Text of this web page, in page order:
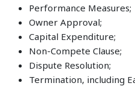
Performance Measures;
Owner Approval;
Capital Expenditure;
Non-Compete Clause;
Dispute Resolution;
Termination, including